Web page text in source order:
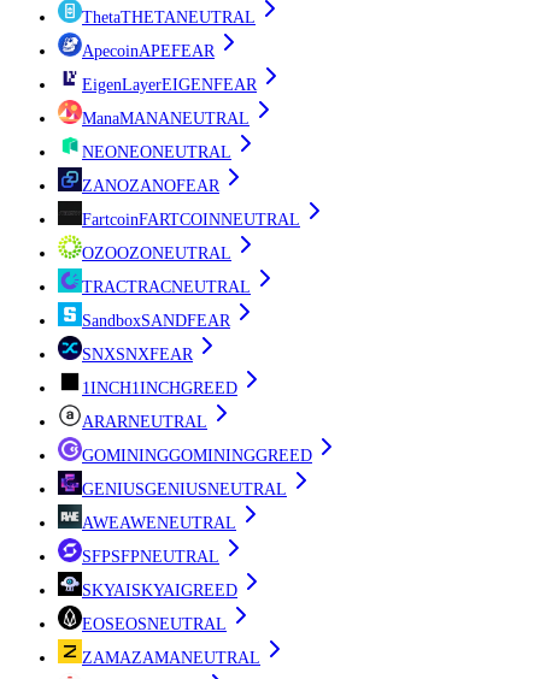
ThetaTHETANEUTRAL
ApecoinAPEFEAR
EigenLayerEIGENFEAR
ManaMANANEUTRAL
NEONEONEUTRAL
ZANOZANOFEAR
FartcoinFARTCOINNEUTRAL
OZOOZONEUTRAL
TRACTRACNEUTRAL
SandboxSANDFEAR
SNXSNXFEAR
1INCH1INCHGREED
ARARNEUTRAL
GOMININGGOMININGGREED
GENIUSGENIUSNEUTRAL
AWEAWENEUTRAL
SFPSFPNEUTRAL
SKYAISKYAIGREED
EOSEOSNEUTRAL
ZAMAZAMANEUTRAL